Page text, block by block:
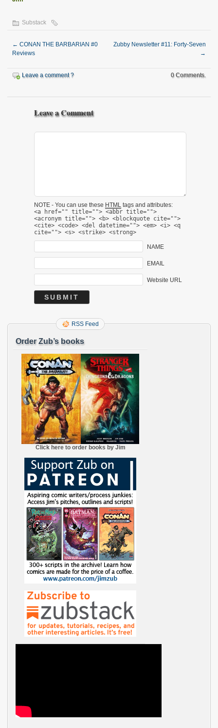
Substack
← CONAN THE BARBARIAN #0
Reviews
Zubby Newsletter #11: Forty-Seven
→
Leave a comment ? 0 Comments.
Leave a Comment
NOTE - You can use these HTML tags and attributes:
<a href="" title=""> <abbr title="">
<acronym title=""> <b> <blockquote cite="">
<cite> <code> <del datetime=""> <em> <i> <q
cite=""> <s> <strike> <strong>
NAME
EMAIL
Website URL
RSS Feed
Order Zub’s books
Click here to order books by Jim